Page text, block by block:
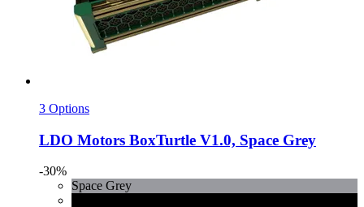
3 Options
LDO Motors BoxTurtle V1.0, Space Grey
-30%
Space Grey